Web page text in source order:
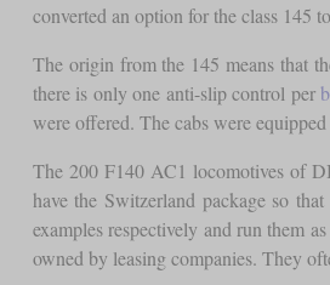
converted an option for the class 145
The origin from the 145 means that
there is only one anti-slip control per
were offered. The cabs were
The 200 F140 AC1 locomotives of
have the Switzerland package so
examples respectively and run them
owned by leasing companies. They